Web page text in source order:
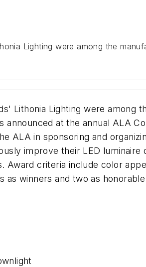
Lighting were among the
Lithonia Lighting were among
announced at the annual ALA
ALA in sponsoring and
improve their LED luminaire
criteria include color
winners and two as